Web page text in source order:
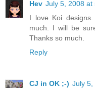
Hev July 5, 2008 at
I love Koi
much. I will be
Thanks so much.
Reply
CJ in OK ;-) July 5,